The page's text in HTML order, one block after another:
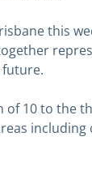
this
of 10 to the